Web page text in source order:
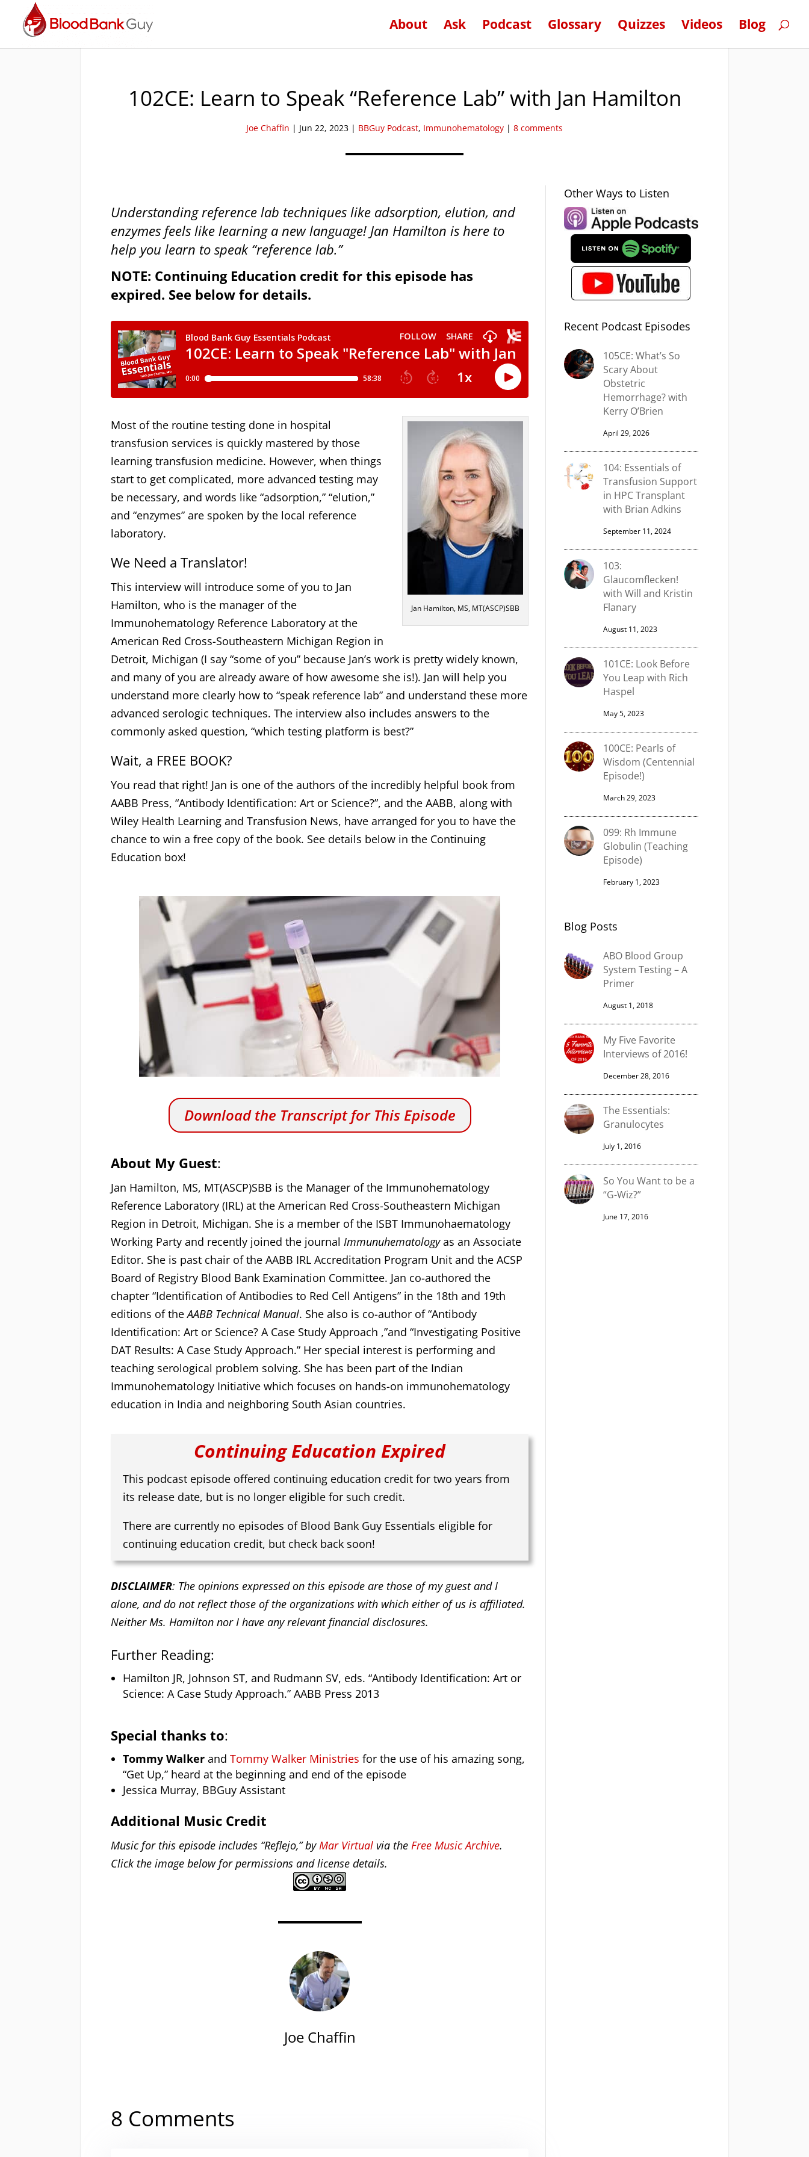
About Ask Podcast Glossary Quizzes Videos Blog
102CE: Learn to Speak “Reference Lab” with Jan Hamilton
Joe Chaffin | Jun 22, 2023 | BBGuy Podcast, Immunohematology | 8 comments
Understanding reference lab techniques like adsorption, elution, and
enzymes feels like learning a new language! Jan Hamilton is here to
help you learn to speak “reference lab.”
NOTE: Continuing Education credit for this episode has
expired. See below for details.
Jan Hamilton, MS, MT(ASCP)SBB
Most of the routine testing done in hospital
transfusion services is quickly mastered by those
learning transfusion medicine. However, when things
start to get complicated, more advanced testing may
be necessary, and words like “adsorption,” “elution,”
and “enzymes” are spoken by the local reference
laboratory.
We Need a Translator!
This interview will introduce some of you to Jan
Hamilton, who is the manager of the
Immunohematology Reference Laboratory at the
American Red Cross-Southeastern Michigan Region in
Detroit, Michigan (I say “some of you” because Jan’s work is pretty widely known,
and many of you are already aware of how awesome she is!). Jan will help you
understand more clearly how to “speak reference lab” and understand these more
advanced serologic techniques. The interview also includes answers to the
commonly asked question, “which testing platform is best?”
Wait, a FREE BOOK?
You read that right! Jan is one of the authors of the incredibly helpful book from
AABB Press, “Antibody Identification: Art or Science?”, and the AABB, along with
Wiley Health Learning and Transfusion News, have arranged for you to have the
chance to win a free copy of the book. See details below in the Continuing
Education box!
Download the Transcript for This Episode
About My Guest:
Jan Hamilton, MS, MT(ASCP)SBB is the Manager of the Immunohematology
Reference Laboratory (IRL) at the American Red Cross-Southeastern Michigan
Region in Detroit, Michigan. She is a member of the ISBT Immunohaematology
Working Party and recently joined the journalImmunuhematologyas an Associate
Editor. She is past chair of the AABB IRL Accreditation Program Unit and the ACSP
Board of Registry Blood Bank Examination Committee. Jan co-authored the
chapter “Identification of Antibodies to Red Cell Antigens” in the 18th and 19th
editions of theAABB Technical Manual. She also is co-author of “Antibody
Identification: Art or Science? A Case Study Approach ,”and “Investigating Positive
DAT Results: A Case Study Approach.” Her special interest is performing and
teaching serological problem solving. She has been part of the Indian
Immunohematology Initiative which focuses on hands-on immunohematology
education in India and neighboring South Asian countries.
Continuing Education Expired
This podcast episode offered continuing education credit for two years from
its release date, but is no longer eligible for such credit.
There are currently no episodes of Blood Bank Guy Essentials eligible for
continuing education credit, but check back soon!
DISCLAIMER: The opinions expressed on this episode are those of my guest and I
alone, and do not reflect those of the organizations with which either of us is affiliated.
Neither Ms. Hamilton nor I have any relevant financial disclosures.
Further Reading:
Hamilton JR, Johnson ST, and Rudmann SV, eds. “Antibody Identification: Art or
Science: A Case Study Approach.” AABB Press 2013
Special thanks to:
Tommy Walker andTommy Walker Ministries for the use of his amazing song,
“Get Up,” heard at the beginning and end of the episode
Jessica Murray, BBGuy Assistant
Additional Music Credit
Music for this episode includes “Reflejo,” byMar Virtual via theFree Music Archive.
Click the image below for permissions and license details.
Joe Chaffin
8 Comments
Other Ways to Listen
Recent Podcast Episodes
105CE: What’s So
Scary About
Obstetric
Hemorrhage? with
Kerry O’Brien
April 29, 2026
104: Essentials of
Transfusion Support
in HPC Transplant
with Brian Adkins
September 11, 2024
103:
Glaucomflecken!
with Will and Kristin
Flanary
August 11, 2023
101CE: Look Before
You Leap with Rich
Haspel
May 5, 2023
100CE: Pearls of
Wisdom (Centennial
Episode!)
March 29, 2023
099: Rh Immune
Globulin (Teaching
Episode)
February 1, 2023
Blog Posts
ABO Blood Group
System Testing – A
Primer
August 1, 2018
My Five Favorite
Interviews of 2016!
December 28, 2016
The Essentials:
Granulocytes
July 1, 2016
So You Want to be a
“G-Wiz?”
June 17, 2016